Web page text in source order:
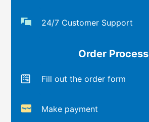
24/7 Customer Support
Order Process
Fill out the order form
Make payment